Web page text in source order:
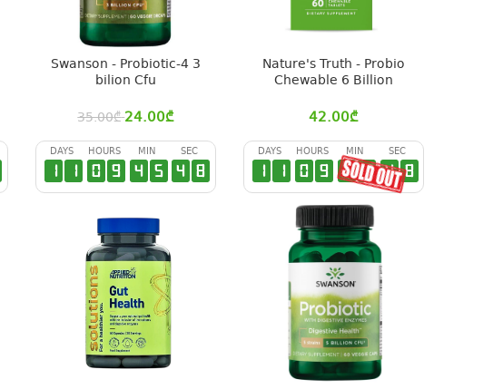
Swanson - Probiotic-4 3
bilion Cfu
35.00₾ 24.00₾
Nature's Truth - Probio
Chewable 6 Billion
42.00₾
DAYS
1 1
HOURS
0 9
MIN
4 5
SEC
4 7
DAYS
1 1
HOURS
0 9
MIN
4 5
SEC
4 7